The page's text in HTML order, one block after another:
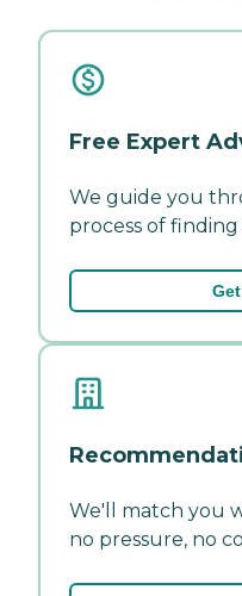
Free Expert
We guide you
process of
We'll match you
no pressure, no